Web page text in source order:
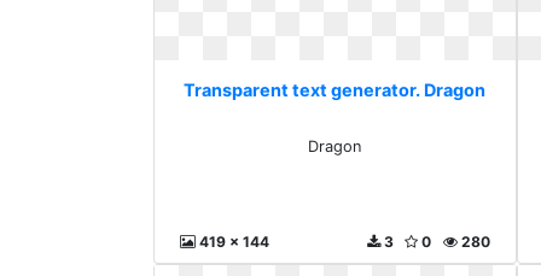
Transparent text generator. Dragon
Dragon
419 x 144 280
0
3